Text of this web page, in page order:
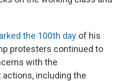
the 100th day of his
protesters continued to
with the
including the